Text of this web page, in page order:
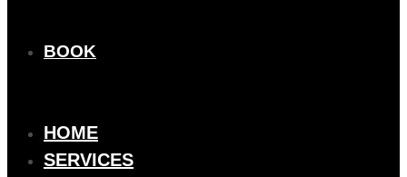
BOOK
HOME
SERVICES